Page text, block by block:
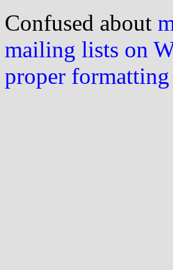
Confused about
mailing lists on
proper formatting